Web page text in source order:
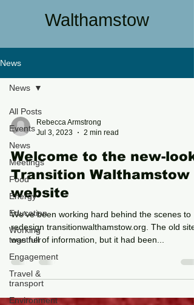
Walthamstow
News
All Posts
Events
News
Meetings
Food
Energy
Education
Working
together
Engagement
Travel &
transport
Environment
News
Rebecca Armstrong
Jul 3, 2023
2 min read
Welcome to the new-look
Transition Walthamstow
website
We’ve been working hard behind the scenes to
redesign transitionwalthamstow.org. The old site
was full of information, but it had been...